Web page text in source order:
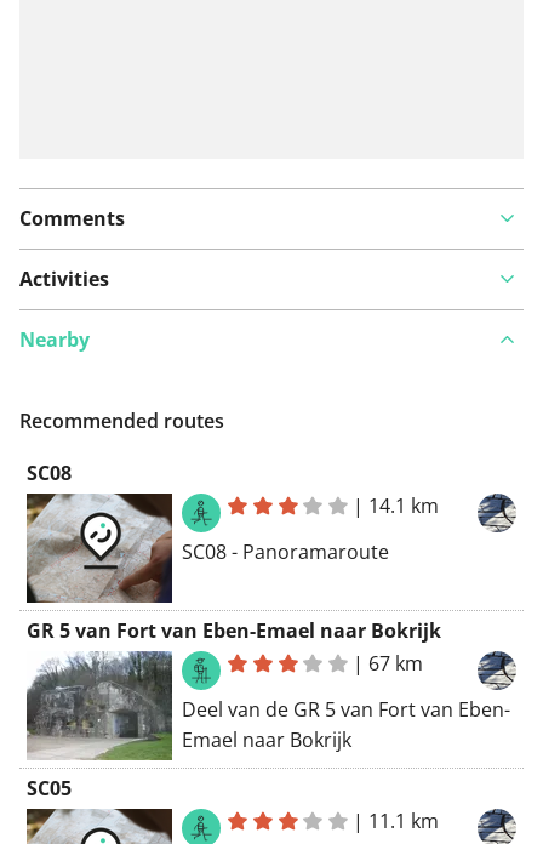
Comments
Activities
Nearby
Recommended routes
SC08
| 14.1 km
SC08 - Panoramaroute
GR 5 van Fort van Eben-Emael naar Bokrijk
| 67 km
Deel van de GR 5 van Fort van Eben-
Emael naar Bokrijk
SC05
| 11.1 km